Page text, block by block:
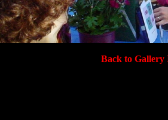
Back to Gallery